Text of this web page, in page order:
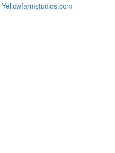
Yellowfarmstudios.com